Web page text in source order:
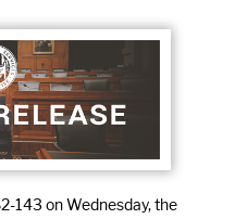
143 on Wednesday, the